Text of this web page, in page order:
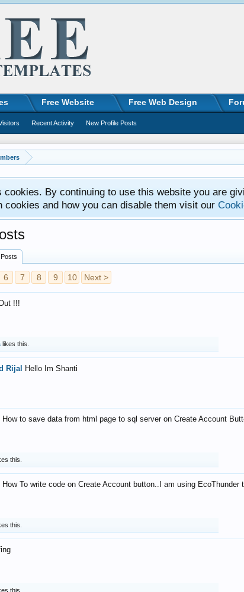
cookies. By continuing to use this website you are
cookies and how you can disable them visit our
6 7 8 9 10 Next >
!!!
likes this.
Rijal Hello Im Shanti
How to save data from html page to sql server on Create Account
this.
How To write code on Create Account button..I am using
this.
this.
Free Website Free Web Design
Recent Activity New Profile Posts